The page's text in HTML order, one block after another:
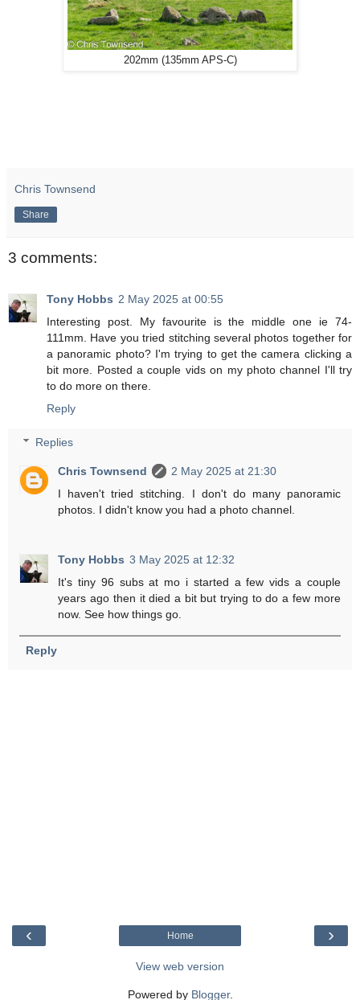
202mm (135mm APS-C)
Chris Townsend
Share
3 comments:
Tony Hobbs 2 May 2025 at 00:55
Interesting post. My favourite is the middle one ie 74-
111mm. Have you tried stitching several photos together for
a panoramic photo? I'm trying to get the camera clicking a
bit more. Posted a couple vids on my photo channel I'll try
to do more on there.
Reply
Replies
Chris Townsend
2 May 2025 at 21:30
I haven't tried stitching. I don't do many panoramic
photos. I didn't know you had a photo channel.
Tony Hobbs 3 May 2025 at 12:32
It's tiny 96 subs at mo i started a few vids a couple
years ago then it died a bit but trying to do a few more
now. See how things go.
Reply
‹ ›
Home
View web version
Powered by Blogger.